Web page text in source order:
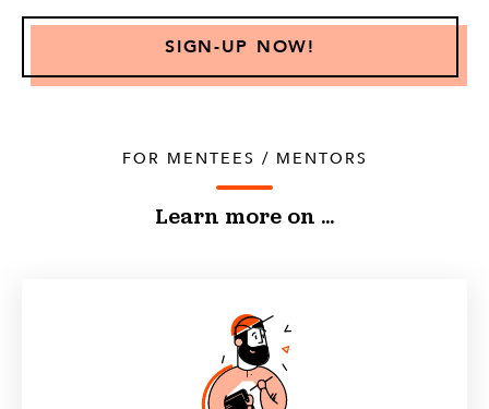
SIGN-UP NOW!
FOR MENTEES / MENTORS
Learn more on ...